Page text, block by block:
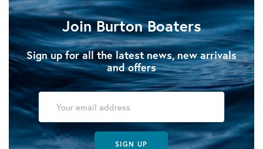
Join Burton Boaters
Sign up for all the latest news, new arrivals
and offers
SIGN UP